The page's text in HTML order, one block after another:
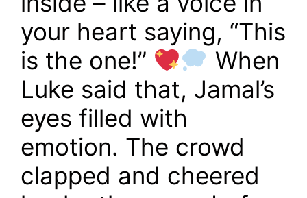
your heart saying, “This
is the one!”
When
Luke said that, Jamal’s
eyes filled with
emotion. The crowd
clapped and cheered